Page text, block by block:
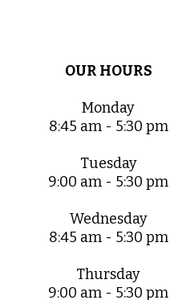
OUR HOURS
Monday
8:45 am - 5:30 pm
Tuesday
9:00 am - 5:30 pm
Wednesday
8:45 am - 5:30 pm
Thursday
9:00 am - 5:30 pm